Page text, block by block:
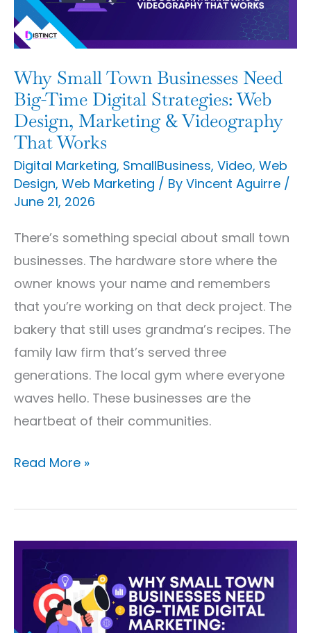
Why Small Town Businesses Need
Big-Time Digital Strategies: Web
Design, Marketing & Videography
That Works
Digital Marketing, SmallBusiness, Video, Web
Design, Web Marketing / By Vincent Aguirre /
June 21, 2026
There’s something special about small town
businesses. The hardware store where the
owner knows your name and remembers
that you’re working on that deck project. The
bakery that still uses grandma’s recipes. The
family law firm that’s served three
generations. The local gym where everyone
waves hello. These businesses are the
heartbeat of their communities.
Big-
Time
Digital
Strategies:
Web
Design,
Marketing
&
Videography
That
Works
Read More »
Why
Small
Town
Businesses